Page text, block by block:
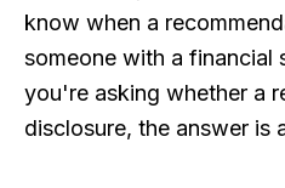
know when a
someone with a financial
you're asking whether a
disclosure, the answer is